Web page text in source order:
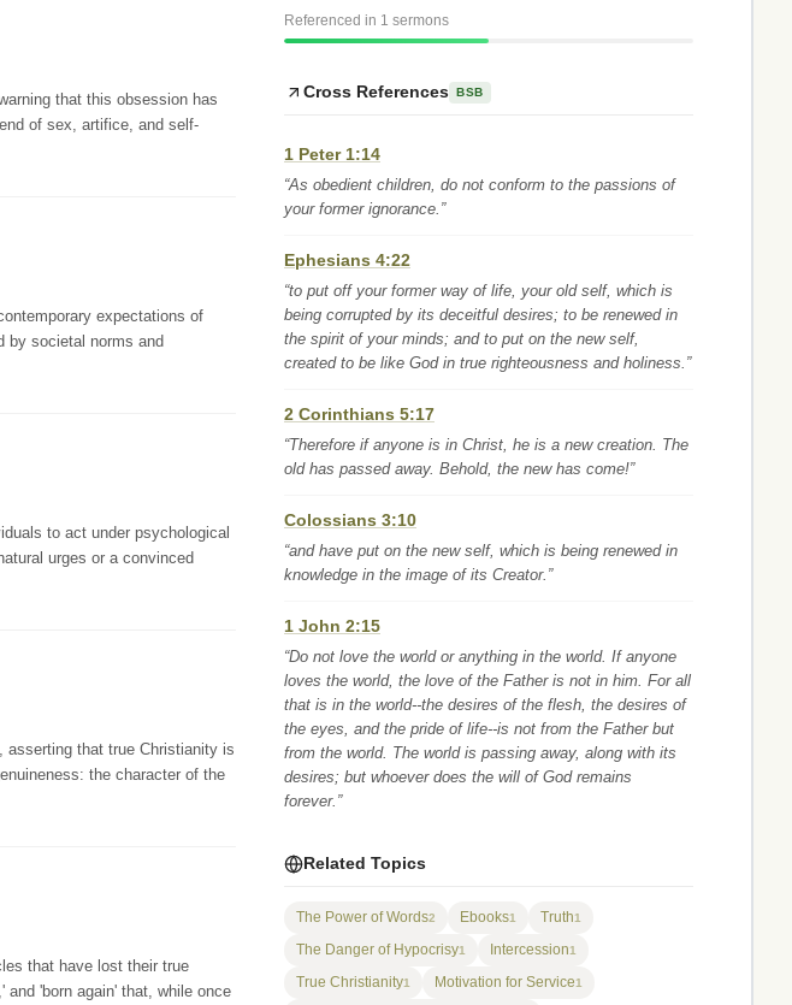
that this obsession has
of sex, artifice, and self-
expectations of
by societal norms and
to act under psychological
urges or a convinced
asserting that true Christianity is
the character of the
that have lost their true
'born again' that, while once
Referenced in 1 sermons
Cross References BSB
1 Peter 1:14
“As obedient children, do not conform to the passions of
your former ignorance.”
Ephesians 4:22
“to put off your former way of life, your old self, which is
being corrupted by its deceitful desires; to be renewed in
the spirit of your minds; and to put on the new self,
created to be like God in true righteousness and holiness.”
2 Corinthians 5:17
“Therefore if anyone is in Christ, he is a new creation. The
old has passed away. Behold, the new has come!”
Colossians 3:10
“and have put on the new self, which is being renewed in
knowledge in the image of its Creator.”
1 John 2:15
“Do not love the world or anything in the world. If anyone
loves the world, the love of the Father is not in him. For all
that is in the world--the desires of the flesh, the desires of
the eyes, and the pride of life--is not from the Father but
from the world. The world is passing away, along with its
desires; but whoever does the will of God remains
forever.”
Related Topics
The Power of Words2 Ebooks1 Truth1
The Danger of Hypocrisy1 Intercession1
True Christianity1 Motivation for Service1